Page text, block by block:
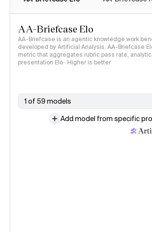
AA-Briefcase Elo
AA-Briefcase is an agentic knowledge work
developed by Artificial Analysis. AA-Briefcase
metric that aggregates rubric pass rate,
presentation Elo · Higher is better
1 of 59 models
Add model from specific